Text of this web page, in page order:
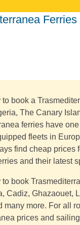
book a
The Canary
ferries have
fleets in
find cheap prices
and their latest
book
Cadiz, Ghazaouet,
many more. For all
prices and